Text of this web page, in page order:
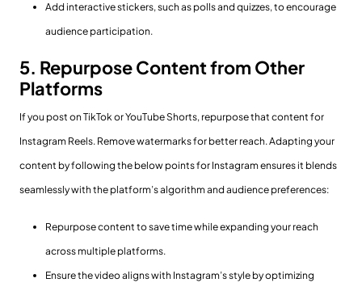
Add interactive stickers, such as polls and quizzes, to encourage
audience participation.
5. Repurpose Content from Other
Platforms
If you post on TikTok or YouTube Shorts, repurpose that content for
Instagram Reels. Remove watermarks for better reach. Adapting your
content by following the below points for Instagram ensures it blends
seamlessly with the platform’s algorithm and audience preferences:
Repurpose content to save time while expanding your reach
across multiple platforms.
Ensure the video aligns with Instagram’s style by optimizing